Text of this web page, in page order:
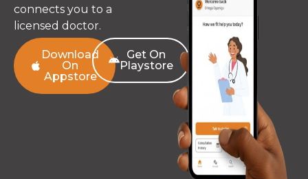
connects you to a
licensed doctor.
Download
On
Appstore
Get On
Playstore